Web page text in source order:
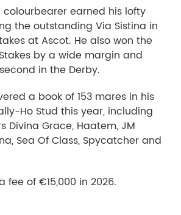
colourbearer earned his lofty
the outstanding Via Sistina in
at Ascot. He also won the
by a wide margin and
in the Derby.
a book of 153 mares in his
Ho Stud this year, including
Divina Grace, Haatem, JM
Sea Of Class, Spycatcher and
fee of €15,000 in 2026.